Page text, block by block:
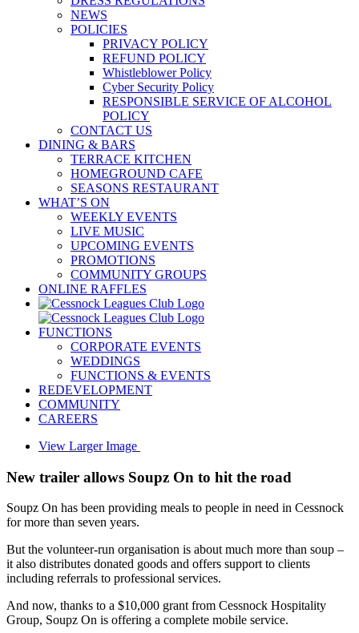
NEWS
POLICIES
PRIVACY POLICY
REFUND POLICY
Whistleblower Policy
Cyber Security Policy
RESPONSIBLE SERVICE OF ALCOHOL
POLICY
CONTACT US
DINING & BARS
TERRACE KITCHEN
HOMEGROUND CAFE
SEASONS RESTAURANT
WHAT’S ON
WEEKLY EVENTS
LIVE MUSIC
UPCOMING EVENTS
PROMOTIONS
COMMUNITY GROUPS
ONLINE RAFFLES
FUNCTIONS
CORPORATE EVENTS
WEDDINGS
FUNCTIONS & EVENTS
REDEVELOPMENT
COMMUNITY
CAREERS
View Larger Image
New trailer allows Soupz On to hit the road
Soupz On has been providing meals to people in need in Cessnock
for more than seven years.
But the volunteer-run organisation is about much more than soup –
it also distributes donated goods and offers support to clients
including referrals to professional services.
And now, thanks to a $10,000 grant from Cessnock Hospitality
Group, Soupz On is offering a complete mobile service.